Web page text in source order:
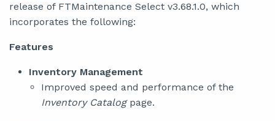
release of FTMaintenance Select v3.68.1.0, which
incorporates the following:
Features
Inventory Management
Improved speed and performance of the
Inventory Catalogpage.